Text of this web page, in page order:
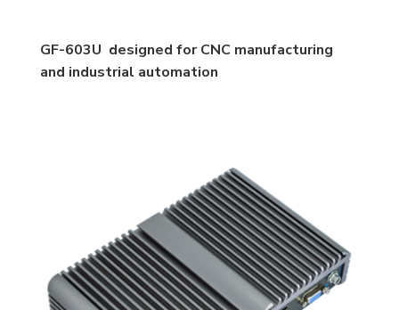
GF-603U designed for CNC manufacturing
and industrial automation